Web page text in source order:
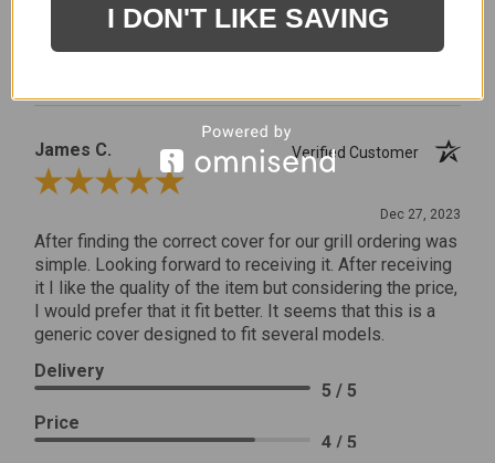
5 / 5
James C.
Verified Customer
Review By James C.
Dec 27, 2023
After finding the correct cover for our grill ordering was
simple. Looking forward to receiving it. After receiving
it I like the quality of the item but considering the price,
I would prefer that it fit better. It seems that this is a
generic cover designed to fit several models.
Delivery
5 / 5
Price
4 / 5
I DON'T LIKE SAVING